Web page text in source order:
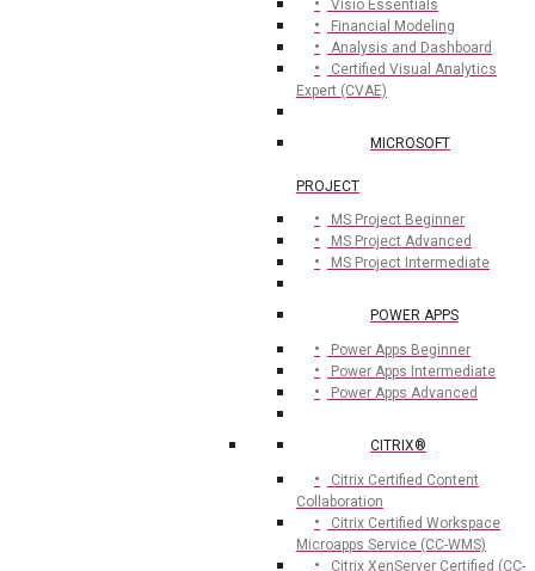
Visio Essentials
Financial Modeling
Analysis and Dashboard
Certified Visual Analytics
Expert (CVAE)
MICROSOFT
PROJECT
MS Project Beginner
MS Project Advanced
MS Project Intermediate
POWER APPS
Power Apps Beginner
Power Apps Intermediate
Power Apps Advanced
CITRIX®
Citrix Certified Content
Collaboration
Citrix Certified Workspace
Microapps Service (CC-WMS)
Citrix XenServer Certified (CC-